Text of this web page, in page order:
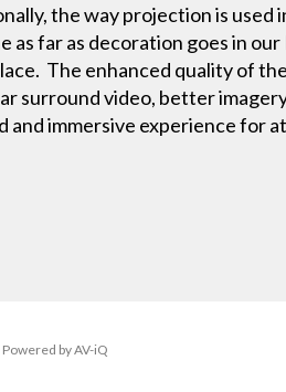
the way projection is used
far as decoration goes in
The enhanced quality of
surround video, better
immersive experience for
Powered by AV-iQ